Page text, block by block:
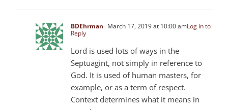
BDEhrman March 17, 2019 at 10:00 amLog in to
Reply
Lord is used lots of ways in the
Septuagint, not simply in reference to
God. It is used of human masters, for
example, or as a term of respect.
Context determines what it means in